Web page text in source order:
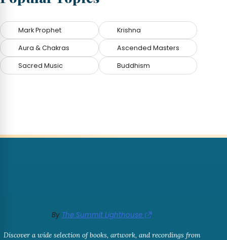
Mark Prophet Krishna
Aura & Chakras Ascended Masters
Sacred Music Buddhism
By The Summit Lighthouse
Discover a wide selection of books, artwork, and recordings from